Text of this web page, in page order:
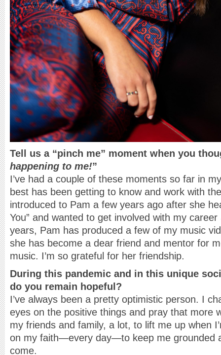
Tell us a “pinch me” moment when you
happening to me!”
I’ve had a couple of these moments so far in
best has been getting to know and work with
introduced to Pam a few years ago after she
You” and wanted to get involved with my
years, Pam has produced a few of my music
she has become a dear friend and mentor for
music. I’m so grateful for her friendship.
During this pandemic and in this unique
do you remain hopeful?
I’ve always been a pretty optimistic person. I
eyes on the positive things and pray that more
my friends and family, a lot, to lift me up when
on my faith—every day—to keep me grounded
come.